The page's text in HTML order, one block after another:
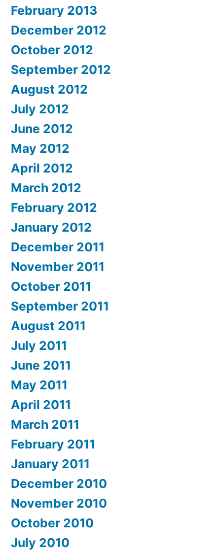
February 2013
December 2012
October 2012
September 2012
August 2012
July 2012
June 2012
May 2012
April 2012
March 2012
February 2012
January 2012
December 2011
November 2011
October 2011
September 2011
August 2011
July 2011
June 2011
May 2011
April 2011
March 2011
February 2011
January 2011
December 2010
November 2010
October 2010
July 2010